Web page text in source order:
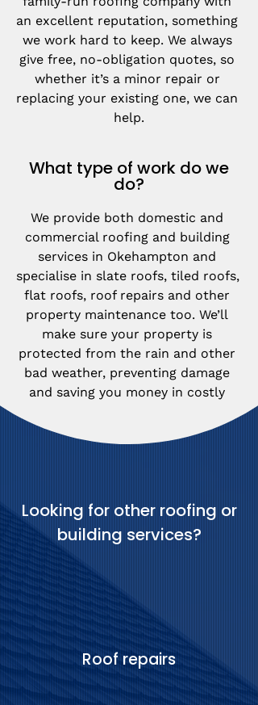
an excellent reputation, something
we work hard to keep. We always
give free, no-obligation quotes, so
whether it’s a minor repair or
replacing your existing one, we can
help.
What type of work do we
do?
We provide both domestic and
commercial roofing and building
services in Okehampton and
specialise in slate roofs, tiled roofs,
flat roofs, roof repairs and other
property maintenance too. We’ll
make sure your property is
protected from the rain and other
bad weather, preventing damage
and saving you money in costly
Looking for other roofing or
building services?
Roof repairs